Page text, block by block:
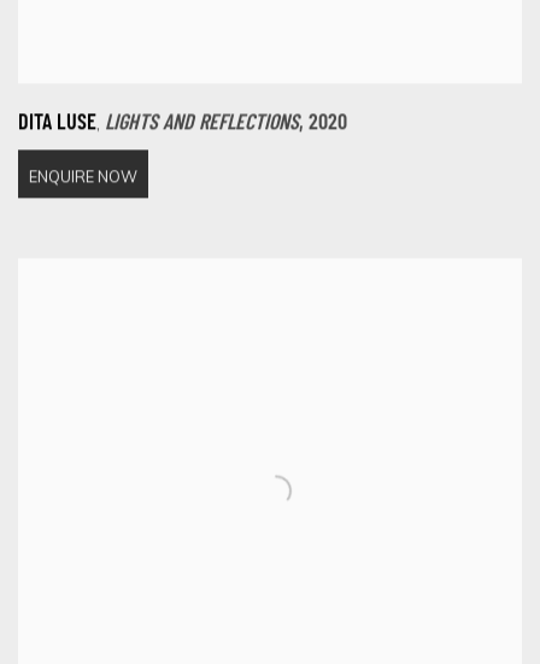
DITA LUSE, LIGHTS AND REFLECTIONS, 2020
ENQUIRE NOW